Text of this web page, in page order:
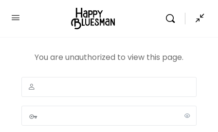
You are unauthorized to view this page.